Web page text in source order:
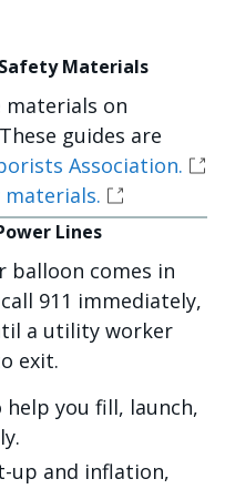
Materials
on
guides are
Association.
Lines
balloon comes in
911 immediately,
a utility worker
exit.
you fill, launch,
up and inflation,